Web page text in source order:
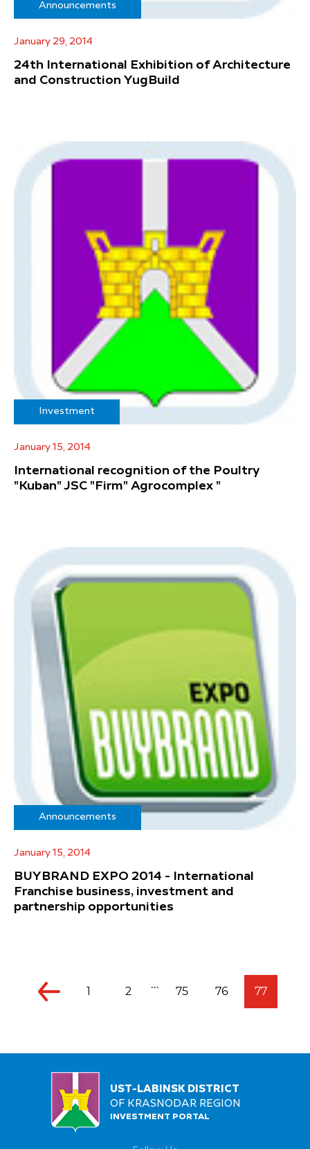
Announcements
January 29, 2014
24th International Exhibition of Architecture
and Construction YugBuild
Investment
January 15, 2014
International recognition of the Poultry
"Kuban" JSC "Firm" Agrocomplex "
Announcements
January 15, 2014
BUYBRAND EXPO 2014 - International
Franchise business, investment and
partnership opportunities
1 2 ... 75 76 77
UST-LABINSK DISTRICT
OF KRASNODAR REGION
INVESTMENT PORTAL